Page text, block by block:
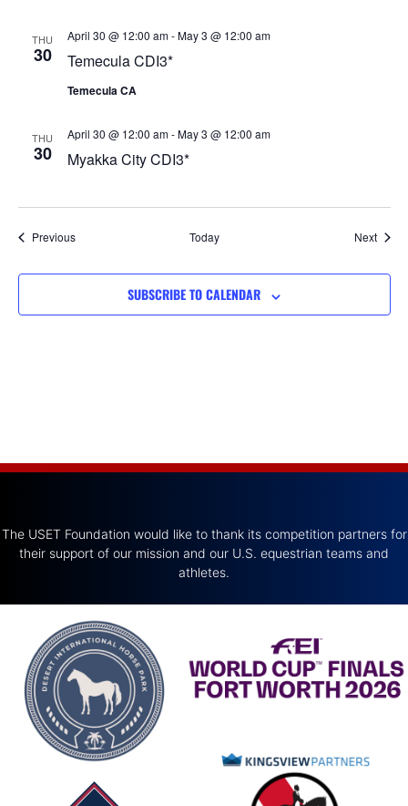
THU
30 Temecula CDI3*
April 30 @ 12:00 am-May 3 @ 12:00 am
Temecula CA
THU
30 Myakka City CDI3*
April 30 @ 12:00 am-May 3 @ 12:00 am
PreviousEvents Today Next
SUBSCRIBE TO CALENDAR
The USET Foundation would like to thank its competition partners for
their support of our mission and our U.S. equestrian teams and
athletes.